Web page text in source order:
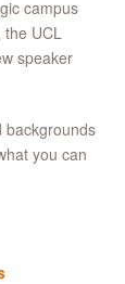
campus
UCL
speaker
backgrounds
you can